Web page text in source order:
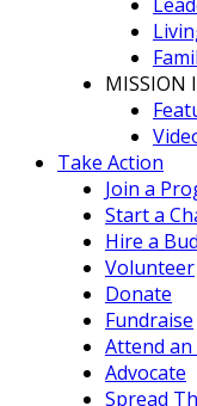
MISSION
Take Action
Join a
Start a
Hire a
Volunteer
Donate
Fundraise
Attend an
Advocate
Spread